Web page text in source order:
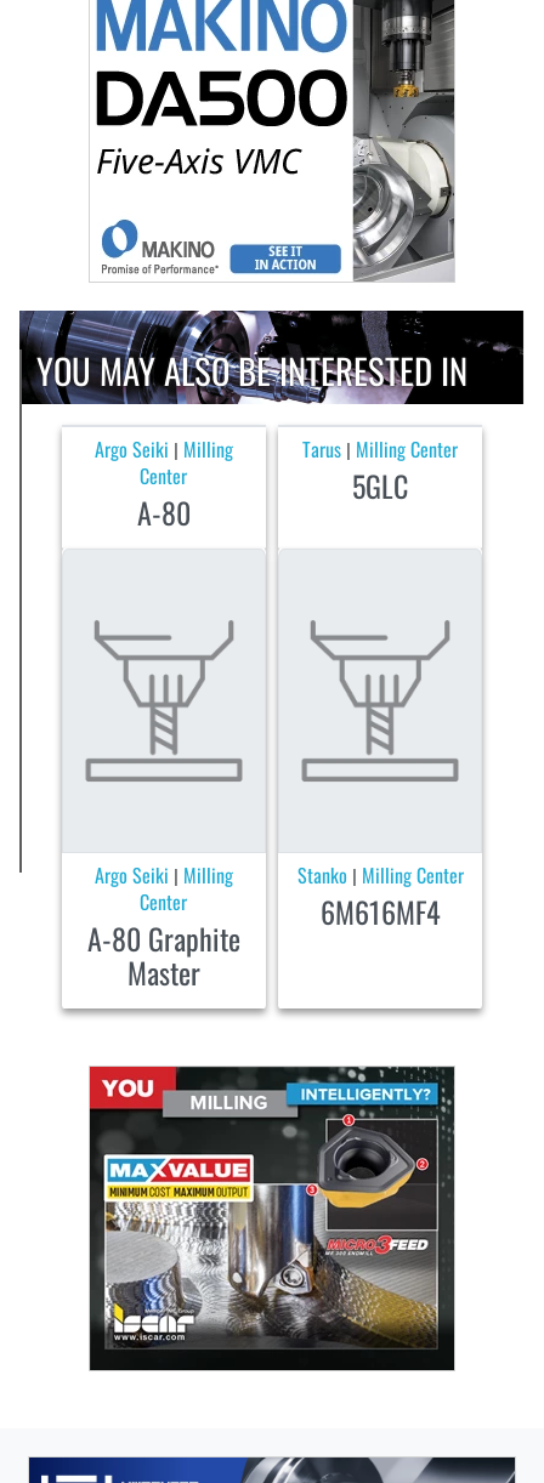
YOU MAY ALSO BE INTERESTED IN
Argo Seiki Milling
Center
A-80
Tarus Milling Center
5GLC
Argo Seiki Milling
Center
A-80 Graphite
Master
Stanko Milling Center
6M616MF4